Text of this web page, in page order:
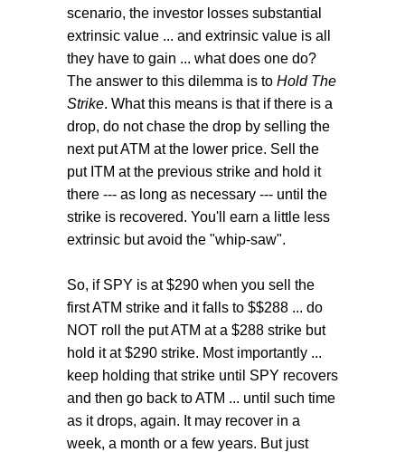
scenario, the investor losses substantial
extrinsic value ... and extrinsic value is all
they have to gain ... what does one do?
The answer to this dilemma is to Hold The
Strike. What this means is that if there is a
drop, do not chase the drop by selling the
next put ATM at the lower price. Sell the
put ITM at the previous strike and hold it
there --- as long as necessary --- until the
strike is recovered. You'll earn a little less
extrinsic but avoid the "whip-saw".
So, if SPY is at $290 when you sell the
first ATM strike and it falls to $$288 ... do
NOT roll the put ATM at a $288 strike but
hold it at $290 strike. Most importantly ...
keep holding that strike until SPY recovers
and then go back to ATM ... until such time
as it drops, again. It may recover in a
week, a month or a few years. But just